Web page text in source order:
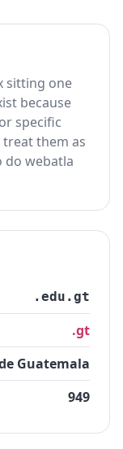
sitting one
because
specific
them as
do webatla
.edu.gt
.gt
Guatemala
949